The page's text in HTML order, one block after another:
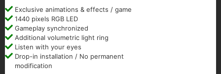
Exclusive animations & effects / game
1440 pixels RGB LED
Gameplay synchronized
Additional volumetric light ring
Listen with your eyes
Drop-in installation / No permanent
modification